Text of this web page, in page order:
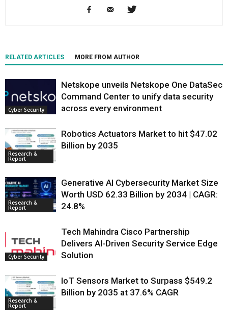
RELATED ARTICLES MORE FROM AUTHOR
Cyber Security
Netskope unveils Netskope One DataSec
Command Center to unify data security
across every environment
Research &
Report
Robotics Actuators Market to hit $47.02
Billion by 2035
Research &
Report
Generative AI Cybersecurity Market Size
Worth USD 62.33 Billion by 2034 | CAGR:
24.8%
Cyber Security
Tech Mahindra Cisco Partnership
Delivers AI-Driven Security Service Edge
Solution
Research &
Report
IoT Sensors Market to Surpass $549.2
Billion by 2035 at 37.6% CAGR